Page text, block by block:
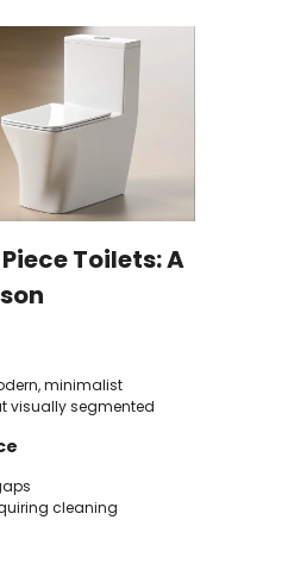
Toilets: A
minimalist
visually segmented
cleaning